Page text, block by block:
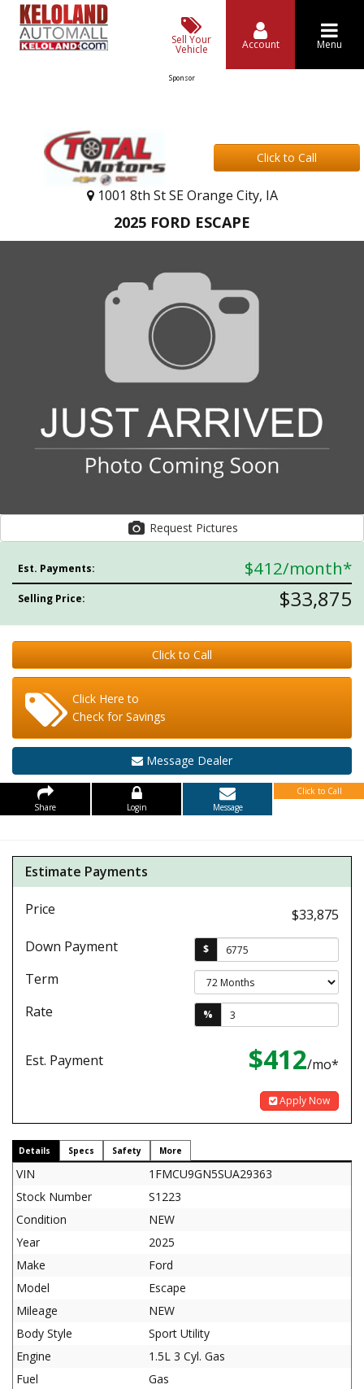
Sell Your
Vehicle Account Menu
Sponsor
Click to Call
1001 8th St SE Orange City, IA
2025 FORD ESCAPE
Request Pictures
Est. Payments: $412/month*
Selling Price: $33,875
Click to Call
Click Here to
Check for Savings
Message Dealer
Share Login Message
Click to Call
Estimate Payments
Price
$33,875
Down Payment
$
Term
Rate
%
Est. Payment $412/mo*
Apply Now
Details Specs Safety More
VIN
1FMCU9GN5SUA29363
Stock Number
S1223
Condition
NEW
Year
2025
Make
Ford
Model
Escape
Mileage
NEW
Body Style
Sport Utility
Engine
1.5L 3 Cyl. Gas
Fuel
Gas